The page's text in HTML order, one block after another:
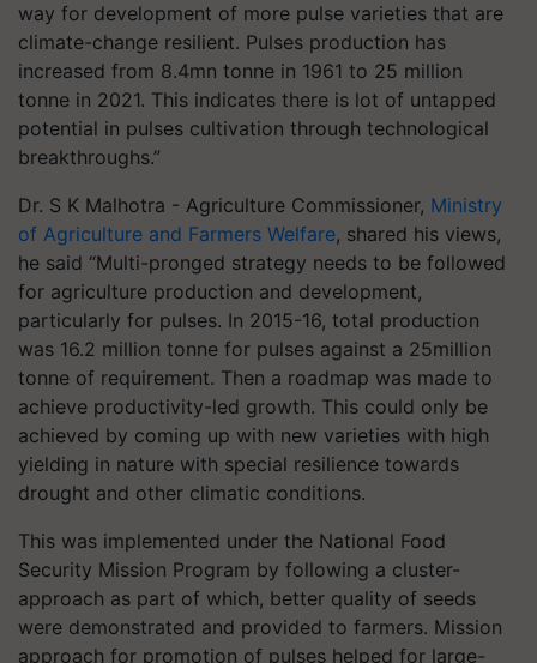
way for development of more pulse varieties that are
climate-change resilient. Pulses production has
increased from 8.4mn tonne in 1961 to 25 million
tonne in 2021. This indicates there is lot of untapped
potential in pulses cultivation through technological
breakthroughs.”
Dr. S K Malhotra - Agriculture Commissioner, Ministry
of Agriculture and Farmers Welfare, shared his views,
he said “Multi-pronged strategy needs to be followed
for agriculture production and development,
particularly for pulses. In 2015-16, total production
was 16.2 million tonne for pulses against a 25million
tonne of requirement. Then a roadmap was made to
achieve productivity-led growth. This could only be
achieved by coming up with new varieties with high
yielding in nature with special resilience towards
drought and other climatic conditions.
This was implemented under the National Food
Security Mission Program by following a cluster-
approach as part of which, better quality of seeds
were demonstrated and provided to farmers. Mission
approach for promotion of pulses helped for large-